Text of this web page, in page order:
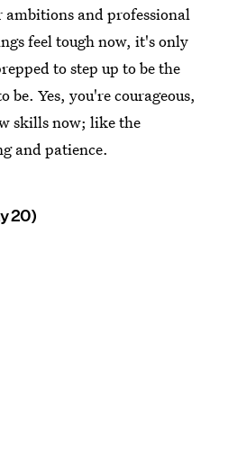
ambitions and professional
feel tough now, it's only
to step up to be the
be. Yes, you're courageous,
skills now; like the
and patience.
20)